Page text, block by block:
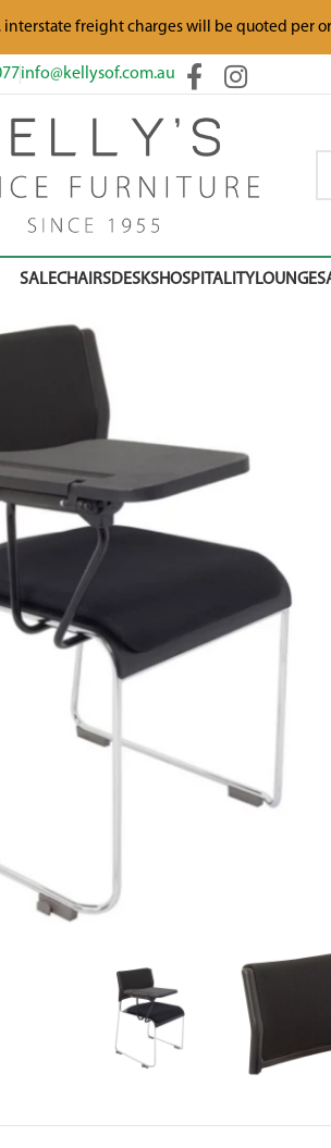
info@kellysof.com.au
SALECHAIRSDESKSHOSPITALITYLOUNGES
interstate freight charges will be quoted per